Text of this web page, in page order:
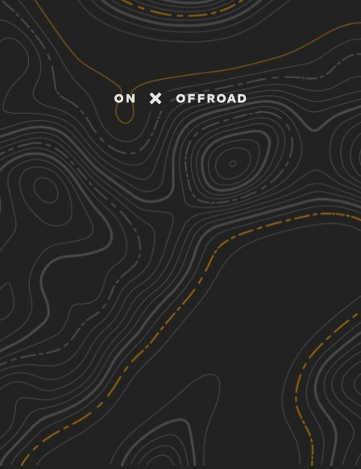
Discover
Nearby Trails
Peck Leach Trail
1.46 mi
2
Spring, Summer, Fall Easy
See More In The App
Click to sign in or create a free account.